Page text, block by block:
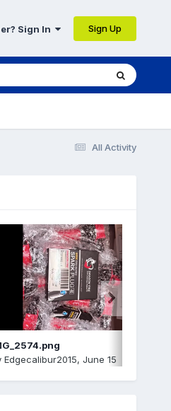
Sign In Sign Up
All Activity
Edgecalibur2015, June 15